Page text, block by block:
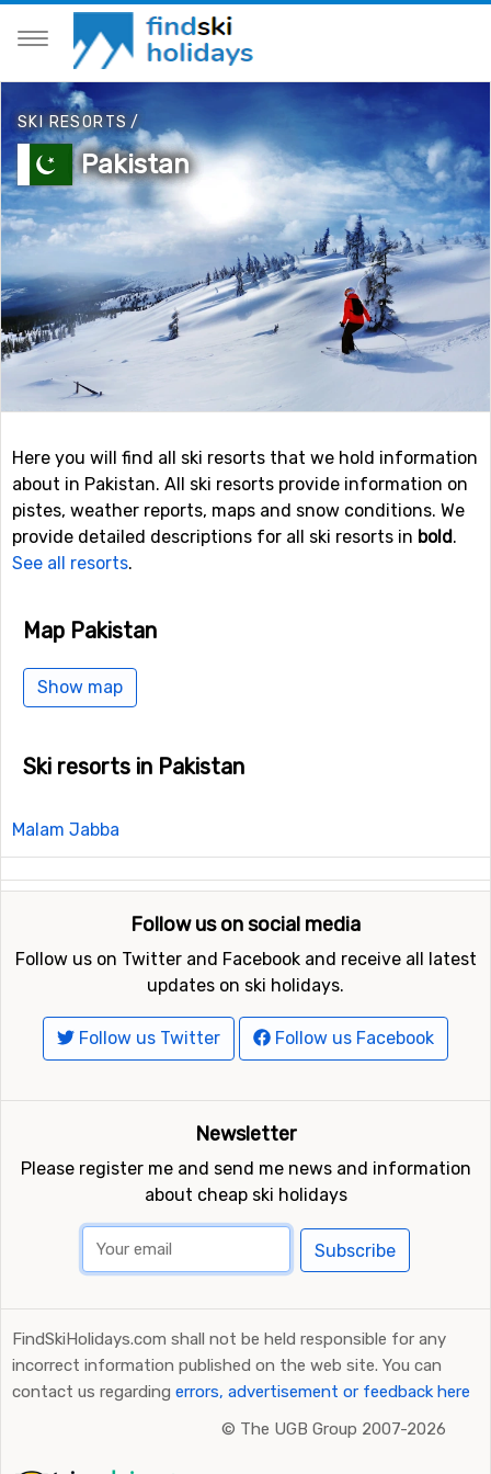
SKI RESORTS /
Pakistan
Here you will find all ski resorts that we hold information
about in Pakistan. All ski resorts provide information on
pistes, weather reports, maps and snow conditions. We
provide detailed descriptions for all ski resorts in bold.
See all resorts.
Map Pakistan
Show map
Ski resorts in Pakistan
Malam Jabba
Follow us on social media
Follow us on Twitter and Facebook and receive all latest
updates on ski holidays.
Follow us Twitter Follow us Facebook
Newsletter
Please register me and send me news and information
about cheap ski holidays
Subscribe
FindSkiHolidays.com shall not be held responsible for any
incorrect information published on the web site. You can
contact us regarding errors, advertisement or feedback here
© The UGB Group 2007-2026